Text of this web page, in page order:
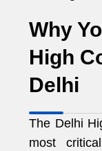
Why
High
Delhi
The Delhi
most